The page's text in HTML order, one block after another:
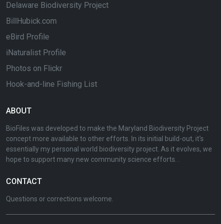
Delaware Biodiversity Project
BillHubick.com
eBird Profile
iNaturalist Profile
Photos on Flickr
Hook-and-line Fishing List
ABOUT
BioFiles was developed to make the Maryland Biodiversity Project
concept more available to other efforts. In its initial build-out, it's
essentially my personal world biodiversity project. As it evolves, we
hope to support many new community science efforts. .
CONTACT
Questions or corrections welcome.